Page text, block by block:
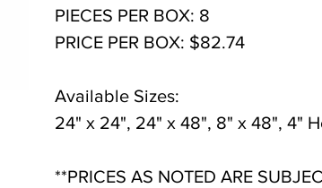
PIECES PER BOX: 8
PRICE PER BOX: $82.74
Available Sizes:
24" x 24", 24" x 48", 8" x 48", 4"
**PRICES AS NOTED ARE